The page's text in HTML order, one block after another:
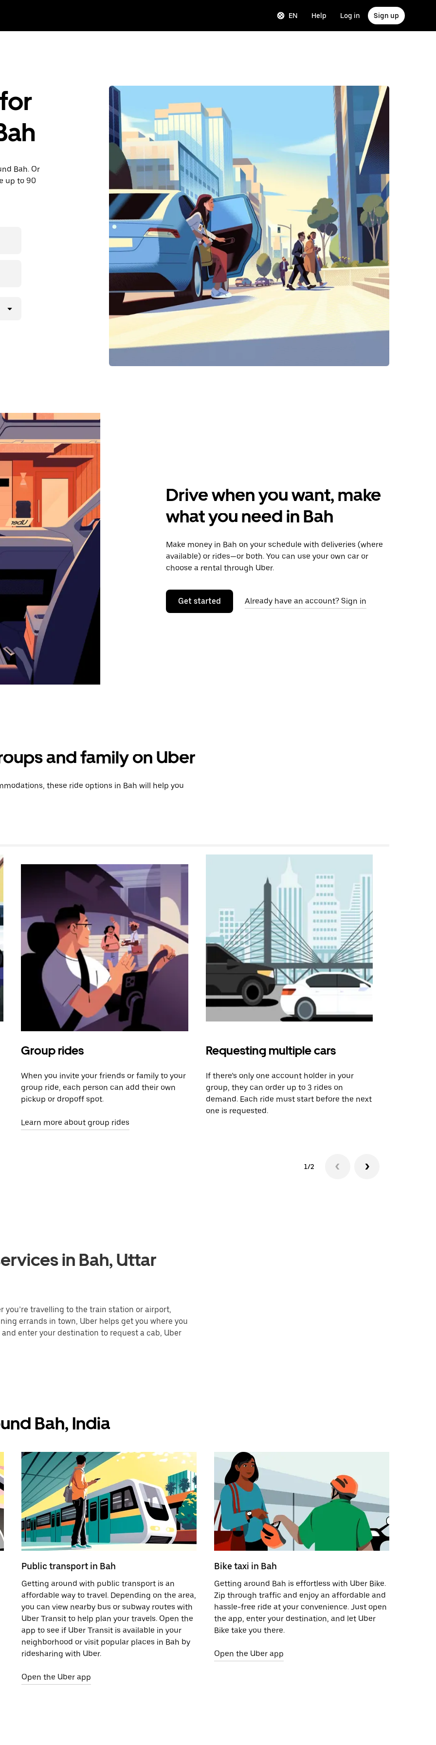
EN Help Log in Sign up
Bah. Or
up to 90
Drive when you want, make
what you need in Bah
Make money in Bah on your schedule with deliveries (where
available) or rides—or both. You can use your own car or
choose a rental through Uber.
Get started Already have an account? Sign in
and family on Uber
these ride options in Bah will help you
Group rides
When you invite your friends or family to your
group ride, each person can add their own
pickup or dropoff spot.
Learn more about group rides
Requesting multiple cars
If there’s only one account holder in your
group, they can order up to 3 rides on
demand. Each ride must start before the next
one is requested.
1/2
in Bah, Uttar
you’re travelling to the train station or airport,
errands in town, Uber helps get you where you
enter your destination to request a cab, Uber
Bah, India
Public transport in Bah
Getting around with public transport is an
affordable way to travel. Depending on the area,
you can view nearby bus or subway routes with
Uber Transit to help plan your travels. Open the
app to see if Uber Transit is available in your
neighborhood or visit popular places in Bah by
ridesharing with Uber.
Open the Uber app
Bike taxi in Bah
Getting around Bah is effortless with Uber Bike.
Zip through traffic and enjoy an affordable and
hassle-free ride at your convenience. Just open
the app, enter your destination, and let Uber
Bike take you there.
Open the Uber app